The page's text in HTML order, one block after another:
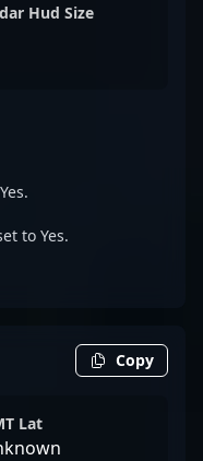
Hud Size
to Yes.
Copy
Lat